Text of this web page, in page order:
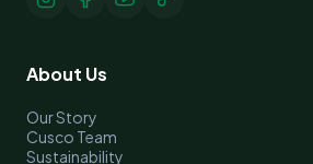
About Us
Our Story
Cusco Team
Sustainability